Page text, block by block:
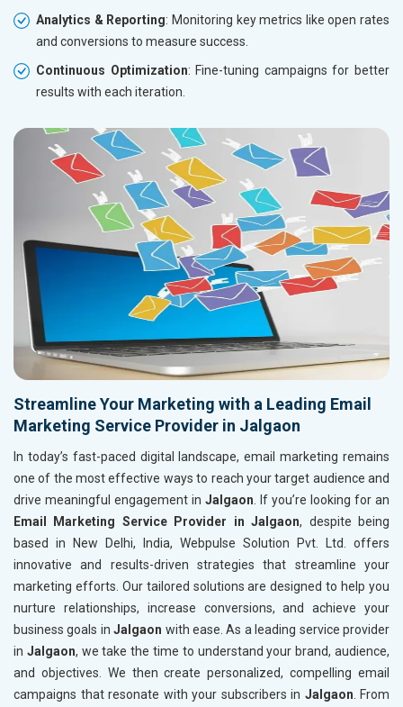
Analytics & Reporting: Monitoring key metrics like open rates
and conversions to measure success.
Continuous Optimization: Fine-tuning campaigns for better
results with each iteration.
Streamline Your Marketing with a Leading Email
Marketing Service Provider in Jalgaon
In today’s fast-paced digital landscape, email marketing remains
one of the most effective ways to reach your target audience and
drive meaningful engagement in Jalgaon . If you’re looking for an
Email Marketing Service Provider in Jalgaon, despite being
based in New Delhi, India, Webpulse Solution Pvt. Ltd. offers
innovative and results-driven strategies that streamline your
marketing efforts. Our tailored solutions are designed to help you
nurture relationships, increase conversions, and achieve your
business goals inJalgaon with ease. As a leading service provider
in Jalgaon, we take the time to understand your brand, audience,
and objectives. We then create personalized, compelling email
campaigns that resonate with your subscribers in Jalgaon . From